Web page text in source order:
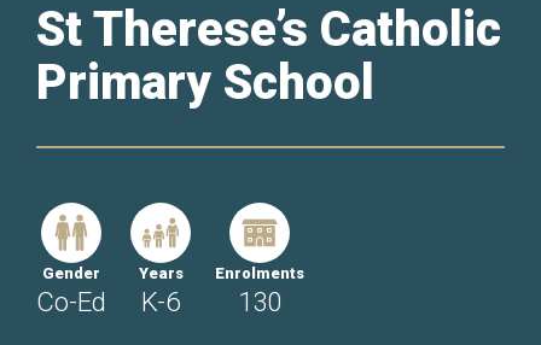
St Therese’s Catholic
Primary School
Gender
Co-Ed
Years
K-6
Enrolments
130